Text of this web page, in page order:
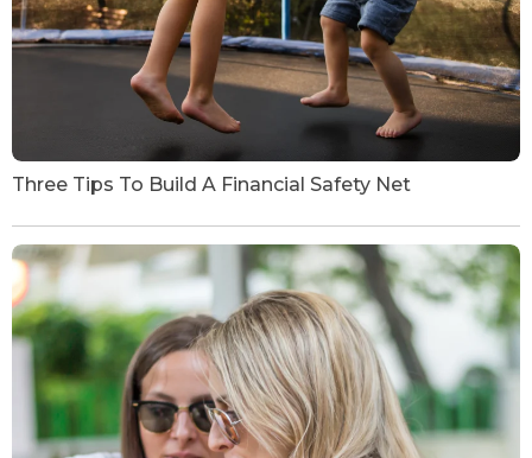
Three Tips To Build A Financial Safety Net